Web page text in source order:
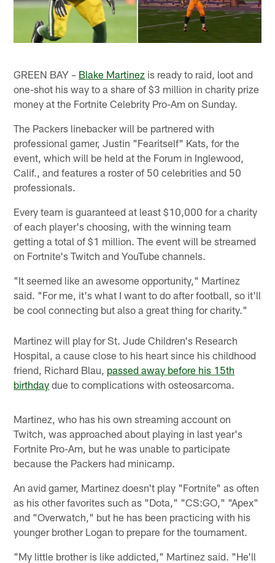
GREEN BAY – Blake Martinez is ready to raid, loot and
one-shot his way to a share of $3 million in charity prize
money at the Fortnite Celebrity Pro-Am on Sunday.
The Packers linebacker will be partnered with
professional gamer, Justin "Fearitself" Kats, for the
event, which will be held at the Forum in Inglewood,
Calif., and features a roster of 50 celebrities and 50
professionals.
Every team is guaranteed at least $10,000 for a charity
of each player's choosing, with the winning team
getting a total of $1 million. The event will be streamed
on Fortnite's Twitch and YouTube channels.
"It seemed like an awesome opportunity," Martinez
said. "For me, it's what I want to do after football, so it'll
be cool connecting but also a great thing for charity."
Martinez will play for St. Jude Children's Research
Hospital, a cause close to his heart since his childhood
friend, Richard Blau, passed away before his 15th
birthday due to complications with osteosarcoma.
Martinez, who has his own streaming account on
Twitch, was approached about playing in last year's
Fortnite Pro-Am, but he was unable to participate
because the Packers had minicamp.
An avid gamer, Martinez doesn't play "Fortnite" as often
as his other favorites such as "Dota," "CS:GO," "Apex"
and "Overwatch," but he has been practicing with his
younger brother Logan to prepare for the tournament.
"My little brother is like addicted," Martinez said. "He'll